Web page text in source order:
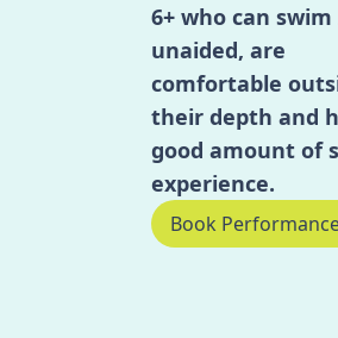
6+ who can swim
unaided, are
comfortable
their depth and
good amount of
experience.
Book